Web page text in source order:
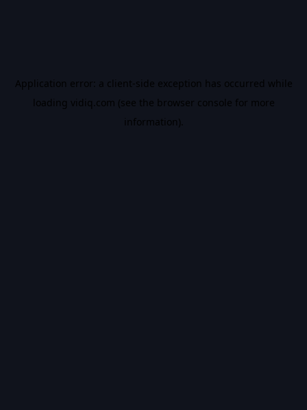
Application error: a client-side exception has occurred while
loading vidiq.com (see the browser console for more
information).